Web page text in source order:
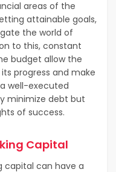
areas of the
attainable goals,
the world of
to this, constant
budget allow the
progress and make
well-executed
minimize debt but
of success.
Capital
capital can have a